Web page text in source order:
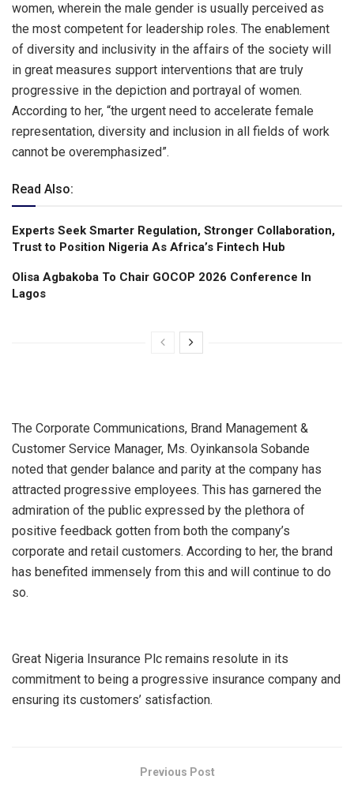
women, wherein the male gender is usually perceived as
the most competent for leadership roles. The enablement
of diversity and inclusivity in the affairs of the society will
in great measures support interventions that are truly
progressive in the depiction and portrayal of women.
According to her, “the urgent need to accelerate female
representation, diversity and inclusion in all fields of work
cannot be overemphasized”.
Read Also:
Experts Seek Smarter Regulation, Stronger Collaboration,
Trust to Position Nigeria As Africa’s Fintech Hub
Olisa Agbakoba To Chair GOCOP 2026 Conference ln
Lagos
The Corporate Communications, Brand Management &
Customer Service Manager, Ms. Oyinkansola Sobande
noted that gender balance and parity at the company has
attracted progressive employees. This has garnered the
admiration of the public expressed by the plethora of
positive feedback gotten from both the company’s
corporate and retail customers. According to her, the brand
has benefited immensely from this and will continue to do
so.
Great Nigeria Insurance Plc remains resolute in its
commitment to being a progressive insurance company and
ensuring its customers’ satisfaction.
Previous Post